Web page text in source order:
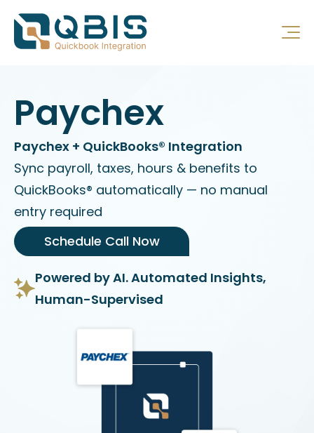
Paychex
Paychex + QuickBooks® Integration
Sync payroll, taxes, hours & benefits to
QuickBooks® automatically — no manual
entry required
Schedule Call Now
Powered by AI. Automated Insights,
Human-Supervised